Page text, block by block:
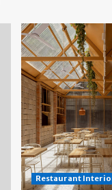
Restaurant